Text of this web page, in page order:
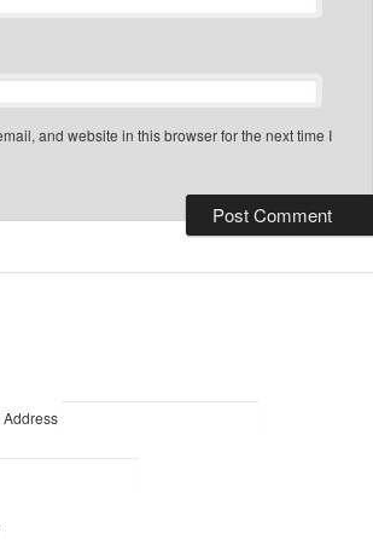
and website in this browser for the next time I